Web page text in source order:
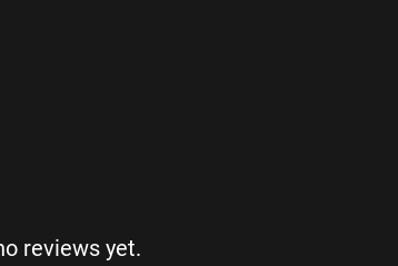
reviews yet.